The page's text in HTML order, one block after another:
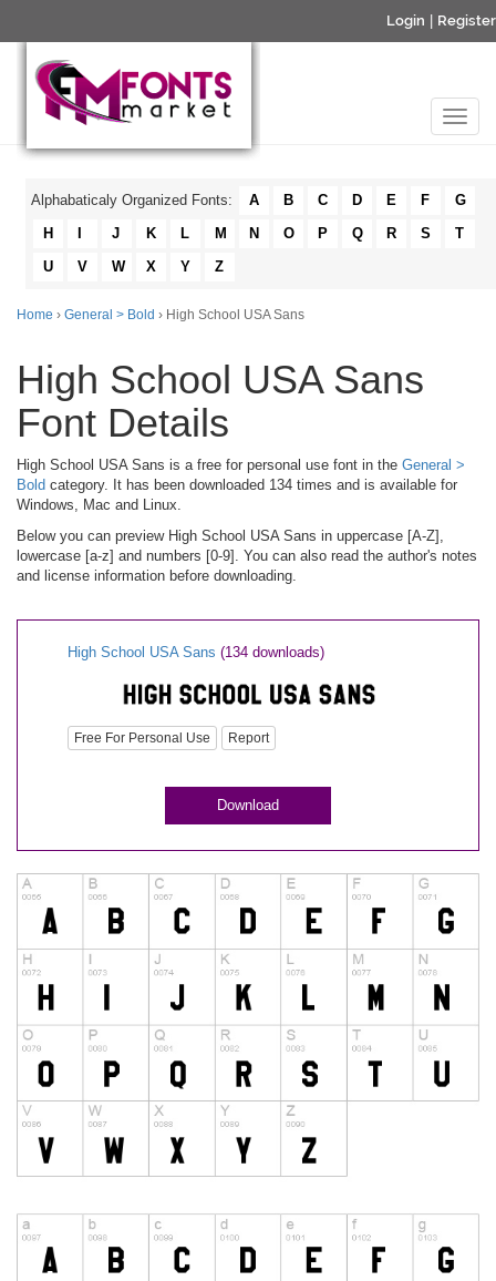
Login Register
Alphabaticaly Organized Fonts: A B C D E F
G
H
J K L M N O P Q R S
T
U
V W X Y Z
Home › General > Bold › High School USA Sans
High School USA Sans
Font Details
High School USA Sans is a free for personal use font in the General >
Bold category. It has been downloaded 134 times and is available for
Windows, Mac and Linux.
Below you can preview High School USA Sans in uppercase [A-Z],
lowercase [a-z] and numbers [0-9]. You can also read the author's notes
and license information before downloading.
High School USA Sans (134 downloads)
Free For Personal Use Report
Download